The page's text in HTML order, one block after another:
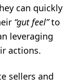
can quickly
“gut feel”to
leveraging
actions.
sellers and